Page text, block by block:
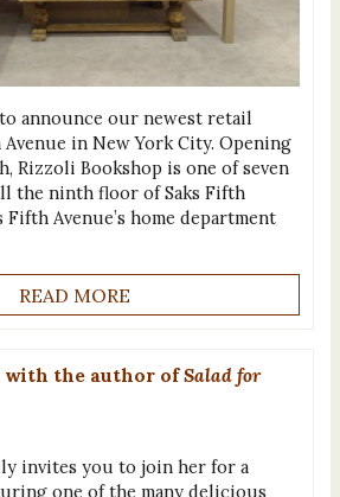
announce our newest retail
Avenue in New York City. Opening
Rizzoli Bookshop is one of seven
the ninth floor of Saks Fifth
Fifth Avenue’s home department
READ MORE
with the author ofSalad for
invites you to join her for a
one of the many delicious